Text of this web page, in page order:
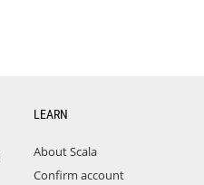
LEARN
About Scala
Confirm account